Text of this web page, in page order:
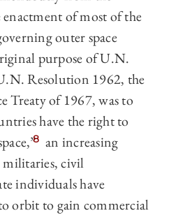
of most of the
outer space
purpose of U.N.
Resolution 1962, the
Treaty of 1967, was to
have the right to
8 an increasing
militaries, civil
individuals have
orbit to gain commercial